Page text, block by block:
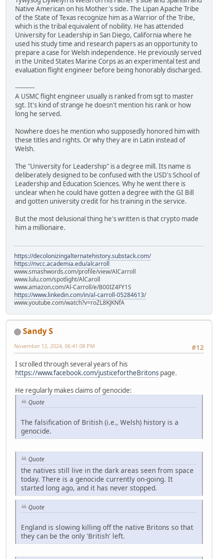
Native American on his Mother's side. The Lipan Apache Tribe
of the State of Texas recognize him as a Warrior of the Tribe,
which is the tribal equivalent of nobility. He has attended
University for Leadership in San Diego, California where he
used his study time and research papers as an opportunity to
prepare a case for Welsh independence. He previously served
in the United States Marine Corps as an experimental test and
evaluation flight engineer before being honorably discharged.
----------
A USMC flight engineer usually is ranked from sgt to master
sgt. It's kind of strange he doesn't mention his rank or how
long he served.
Nowhere does he mention who supposedly honored him with
these titles and rights. Or why they are in Latin instead of
Welsh.
The "University for Leadership" is a degree mill. Its name is
deliberately designed to be confused with the USD's School of
Leadership and Education Sciences. Why he went there is
unclear when he could have gotten a degree with the GI Bill
and gotten university credit for his training in the service.
But the most delusional thing he's written is that crypto made
him a millionaire.
https://decolonizingalternatehistory.substack.com/
https://nvcc.academia.edu/alcarroll
www.smashwords.com/profile/view/AlCarroll
www.lulu.com/spotlight/AlCaroll
www.amazon.com/Al-Carroll/e/B00IZ4FY1S
https://www.linkedin.com/in/al-carroll-05284613/
www.youtube.com/watch?v=roZL8KJKNfA
Sandy S
#12
November 12, 2024, 06:41:08 PM
I scrolled through several years of his
https://www.facebook.com/justicefortheBritons page.
He regularly makes claims of genocide:
Quote
The falsification of British (i.e., Welsh) history is a
genocide.
Quote
the natives still live in the dark areas seen from space
today. There is a genocide currently on-going. It
started long ago, and it has never stopped.
Quote
England is slowing killing off the native Britons so that
they can be the only 'British' left.